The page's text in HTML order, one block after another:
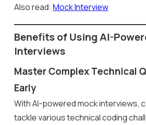
Also read:Mock Interview
Benefits of Using AI-
Interviews
Master Complex Technical
Early
With AI-powered mock interviews,
tackle various technical coding